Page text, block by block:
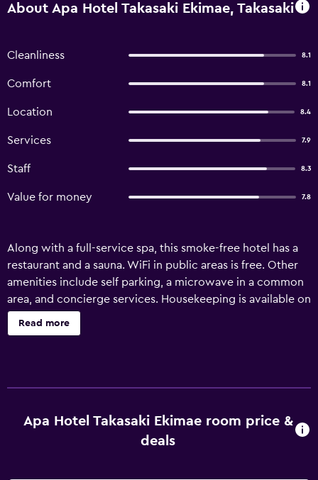
About Apa Hotel Takasaki Ekimae, Takasaki
Cleanliness 8.1
Comfort 8.1
Location 8.4
Services 7.9
Staff 8.3
Value for money 7.8
Along with a full-service spa, this smoke-free hotel has a
restaurant and a sauna. WiFi in public areas is free. Other
amenities include self parking, a microwave in a common
area, and concierge services. Housekeeping is available on
request. APA Hotel Takasaki Ekimae offers 233 air-
conditioned accommodations with complimentary
combinations, toilets with an electronic bidet,
complimentary toiletries, and hair dryers. Guests can surf
Read more
Apa Hotel Takasaki Ekimae room price &
deals